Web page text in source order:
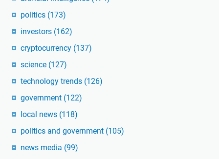
politics (173)
investors (162)
cryptocurrency (137)
science (127)
technology trends (126)
government (122)
local news (118)
politics and government (105)
news media (99)